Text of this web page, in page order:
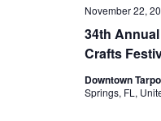
34th
Crafts
November 22,
Downtown
Springs, FL,